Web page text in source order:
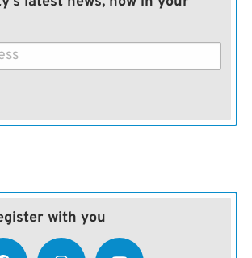
with you